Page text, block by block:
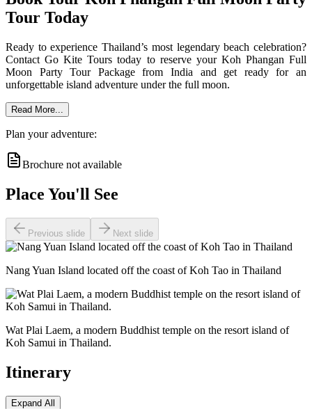
Tour Today
Ready to experience Thailand’s most legendary beach celebration?
Contact Go Kite Tours today to reserve your Koh Phangan Full
Moon Party Tour Package from India and get ready for an
unforgettable island adventure under the full moon.
Read More...
Plan your adventure:
Brochure not available
Place You'll See
Previous slide Next slide
Nang Yuan Island located off the coast of Koh Tao in Thailand
Wat Plai Laem, a modern Buddhist temple on the resort island of
Koh Samui in Thailand.
Itinerary
Expand All